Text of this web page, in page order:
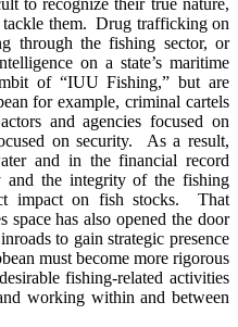
tackle them. Drug trafficking on
through the fishing sector, or
on a state’s maritime
of “IUU Fishing,” but are
for example, criminal cartels
and agencies focused on
on security. As a result,
and in the financial record
and the integrity of the fishing
impact on fish stocks. That
space has also opened the door
to gain strategic presence
must become more rigorous
fishing-related activities
working within and between